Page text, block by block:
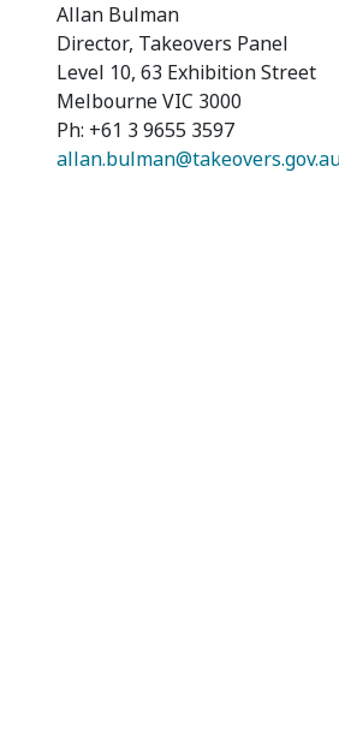
Allan Bulman
Director, Takeovers Panel
Level 10, 63 Exhibition Street
Melbourne VIC 3000
Ph: +61 3 9655 3597